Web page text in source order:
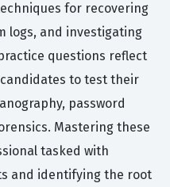
for recovering
logs, and investigating
questions reflect
to test their
password
Mastering these
tasked with
and identifying the root